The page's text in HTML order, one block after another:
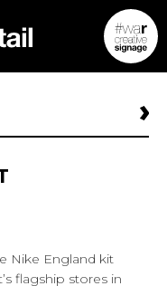
Nike England kit
flagship stores in